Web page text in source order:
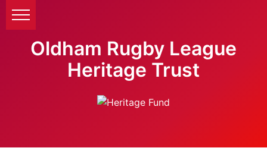
Oldham Rugby League
Heritage Trust